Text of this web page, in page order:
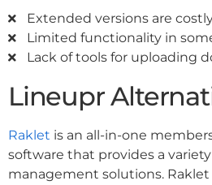
Extended versions are
Limited functionality in
Lack of tools for uploading
Lineupr
Raklet is an all-in-one
software that provides a
management solutions. Raklet